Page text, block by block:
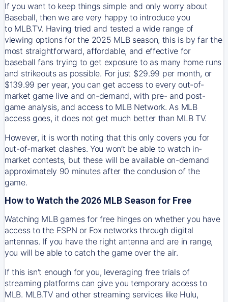
If you want to keep things simple and only worry about
Baseball, then we are very happy to introduce you
to MLB.TV. Having tried and tested a wide range of
viewing options for the 2025 MLB season, this is by far the
most straightforward, affordable, and effective for
baseball fans trying to get exposure to as many home runs
and strikeouts as possible. For just $29.99 per month, or
$139.99 per year, you can get access to every out-of-
market game live and on-demand, with pre- and post-
game analysis, and access to MLB Network. As MLB
access goes, it does not get much better than MLB TV.
However, it is worth noting that this only covers you for
out-of-market clashes. You won’t be able to watch in-
market contests, but these will be available on-demand
approximately 90 minutes after the conclusion of the
game.
How to Watch the 2026 MLB Season for Free
Watching MLB games for free hinges on whether you have
access to the ESPN or Fox networks through digital
antennas. If you have the right antenna and are in range,
you will be able to catch the game over the air.
If this isn't enough for you, leveraging free trials of
streaming platforms can give you temporary access to
MLB. MLB.TV and other streaming services like Hulu,